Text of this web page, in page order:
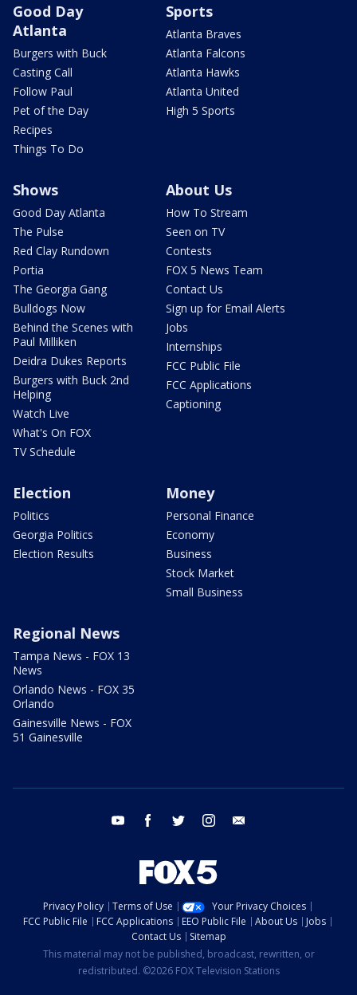
Good Day
Atlanta
Burgers with Buck
Casting Call
Follow Paul
Pet of the Day
Recipes
Things To Do
Sports
Atlanta Braves
Atlanta Falcons
Atlanta Hawks
Atlanta United
High 5 Sports
Shows
Good Day Atlanta
The Pulse
Red Clay Rundown
Portia
The Georgia Gang
Bulldogs Now
Behind the Scenes with
Paul Milliken
Deidra Dukes Reports
Burgers with Buck 2nd
Helping
Watch Live
What's On FOX
TV Schedule
About Us
How To Stream
Seen on TV
Contests
FOX 5 News Team
Contact Us
Sign up for Email Alerts
Jobs
Internships
FCC Public File
FCC Applications
Captioning
Election
Politics
Georgia Politics
Election Results
Money
Personal Finance
Economy
Business
Stock Market
Small Business
Regional News
Tampa News - FOX 13
News
Orlando News - FOX 35
Orlando
Gainesville News - FOX
51 Gainesville
youtube facebook twitter instagram
Privacy Policy Terms of Use
Your Privacy Choices
FCC Public File
FCC Applications EEO Public File About Us
Jobs
Contact Us
Sitemap
This material may not be published, broadcast, rewritten, or
redistributed. ©2026 FOX Television Stations